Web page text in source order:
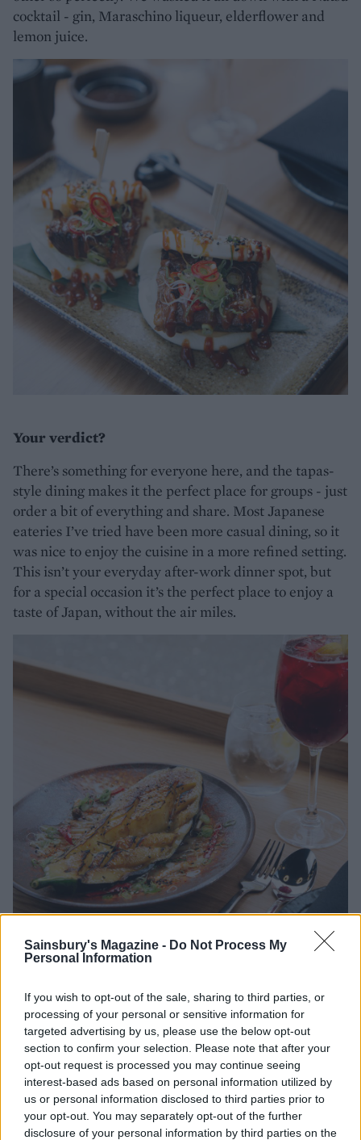
Sainsbury's Magazine - Do Not Process My
Personal Information
If you wish to opt-out of the sale, sharing to third parties, or
processing of your personal or sensitive information for
targeted advertising by us, please use the below opt-out
section to confirm your selection. Please note that after your
opt-out request is processed you may continue seeing
interest-based ads based on personal information utilized by
us or personal information disclosed to third parties prior to
your opt-out. You may separately opt-out of the further
disclosure of your personal information by third parties on the
cocktail - gin, Maraschino liqueur, elderflower and
lemon juice.
Your verdict?
There’s something for everyone here, and the tapas-
style dining makes it the perfect place for groups - just
order a bit of everything and share. Most Japanese
eateries I’ve tried have been more casual dining, so it
was nice to enjoy the cuisine in a more refined setting.
This isn’t your everyday after-work dinner spot, but
for a special occasion it’s the perfect place to enjoy a
taste of Japan, without the air miles.
Lasting memory?
That chicken bao bun and the pork belly skewer - the
stuff foodies’ dreams are made of.
robata.co.uk.